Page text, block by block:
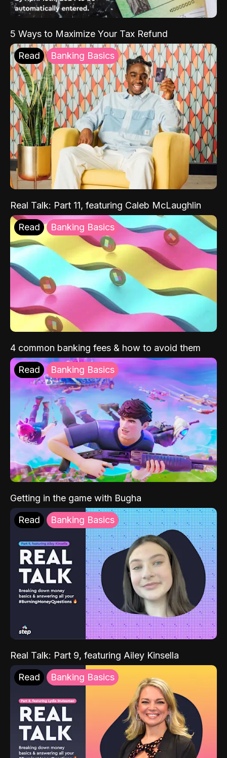
5 Ways to Maximize Your Tax Refund
Read Banking Basics
Real Talk: Part 11, featuring Caleb McLaughlin
Read Banking Basics
4 common banking fees & how to avoid them
Read Banking Basics
Getting in the game with Bugha
Read Banking Basics
Real Talk: Part 9, featuring Ailey Kinsella
Read Banking Basics